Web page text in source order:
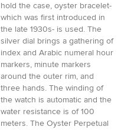
hold the case, oyster bracelet-
which was first introduced in
the late 1930s- is used. The
silver dial brings a gathering of
index and Arabic numeral hour
markers, minute markers
around the outer rim, and
three hands. The winding of
the watch is automatic and the
water resistance is of 100
meters. The Oyster Perpetual